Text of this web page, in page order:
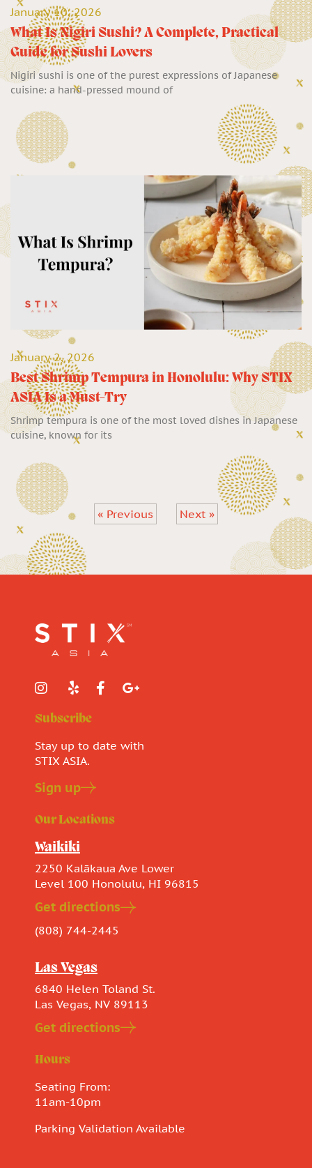
January 10, 2026
What Is Nigiri Sushi? A Complete, Practical
Guide for Sushi Lovers
Nigiri sushi is one of the purest expressions of Japanese
cuisine: a hand-pressed mound of
January 2, 2026
Best Shrimp Tempura in Honolulu: Why STIX
ASIA Is a Must-Try
Shrimp tempura is one of the most loved dishes in Japanese
cuisine, known for its
« Previous Next »
Subscribe
Stay up to date with
STIX ASIA.
Sign up
Our Locations
Waikiki
2250 Kalākaua Ave Lower
Level 100 Honolulu, HI 96815
Get directions
(808) 744-2445
Las Vegas
6840 Helen Toland St.
Las Vegas, NV 89113
Get directions
Hours
Seating From:
11am-10pm
Parking Validation Available